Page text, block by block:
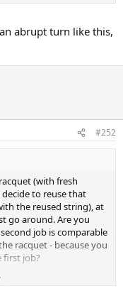
abrupt turn like this,
#252
(with fresh
to reuse that
the reused string), at
go around. Are you
job is comparable
racquet - because you
first job?
how you could